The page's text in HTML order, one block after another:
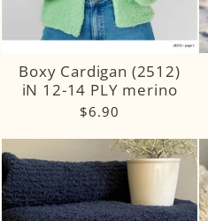
Boxy Cardigan (2512)
iN 12-14 PLY merino
$6.90